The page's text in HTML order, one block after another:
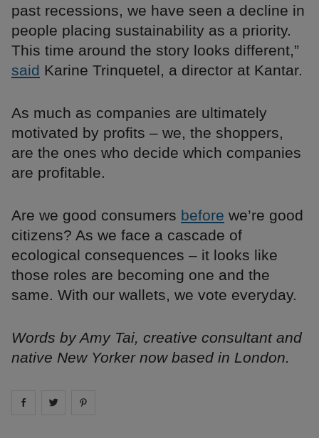
past recessions, we have seen a decline in
people placing sustainability as a priority.
This time around the story looks different,”
said Karine Trinquetel, a director at Kantar.
As much as companies are ultimately
motivated by profits – we, the shoppers,
are the ones who decide which companies
are profitable.
Are we good consumers before we’re good
citizens? As we face a cascade of
ecological consequences – it looks like
those roles are becoming one and the
same. With our wallets, we vote everyday.
Words by Amy Tai, creative consultant and
native New Yorker now based in London.
Share on facebook
Share on